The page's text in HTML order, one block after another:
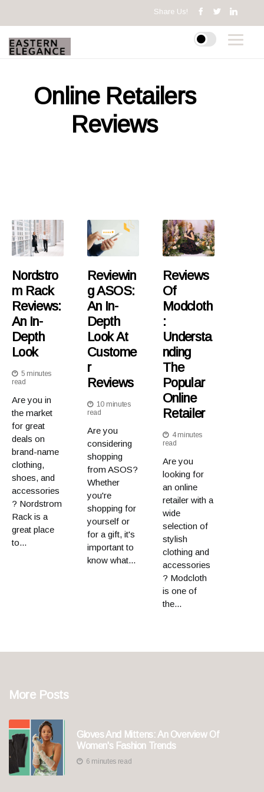
Share Us!
Online Retailers
Reviews
Nordstro
M Rack
Reviews:
An In-
Depth
Look
5 minutes
read
Are you in
the market
for great
deals on
brand-name
clothing,
shoes, and
accessories
? Nordstrom
Rack is a
great place
to...
Reviewin
G ASOS:
An In-
Depth
Look At
Custome
R
Reviews
10 minutes
read
Are you
considering
shopping
from ASOS?
Whether
you're
shopping for
yourself or
for a gift, it's
important to
know what...
Reviews
Of
Modcloth
:
Understa
Nding
The
Popular
Online
Retailer
4 minutes
read
Are you
looking for
an online
retailer with a
wide
selection of
stylish
clothing and
accessories
? Modcloth
is one of
the...
More Posts
Gloves And Mittens: An Overview Of
Women's Fashion Trends
6 minutes read